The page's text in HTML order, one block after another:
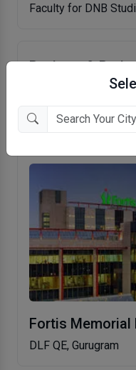
Faculty for DNB
Reviews &
No reviews to show.
Fortis Memorial
DLF QE, Gurugram